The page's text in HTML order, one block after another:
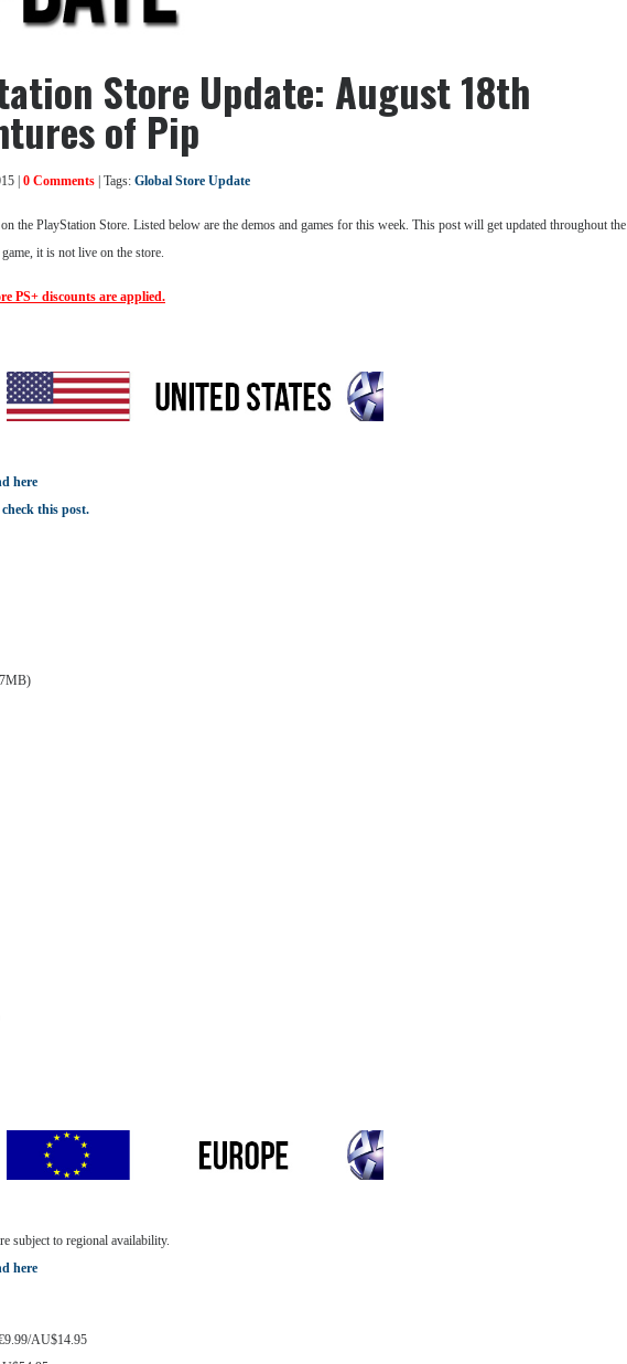
Store Update: August 18th
of Pip
| 0 Comments | Tags: Global Store Update
the PlayStation Store. Listed below are the demos and games for this week. This post will get updated throughout the
it is not live on the store.
PS+ discounts are applied.
here
check this post.
subject to regional availability.
here
AU$14.95